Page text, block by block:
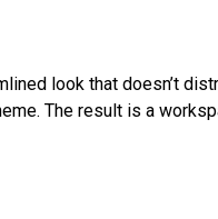
look that doesn’t
The result is a